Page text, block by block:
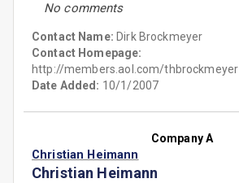
No comments
Contact Name: Dirk Brockmeyer
Contact Homepage:
http://members.aol.com/thbrockmeyer
Date Added: 10/1/2007
Company A
Christian Heimann
Christian Heimann